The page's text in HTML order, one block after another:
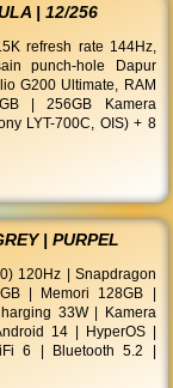
| 12/256
refresh rate 144Hz,
punch-hole Dapur
G200 Ultimate, RAM
| 256GB Kamera
LYT-700C, OIS) + 8
| PURPEL
120Hz | Snapdragon
| Memori 128GB |
33W | Kamera
14 | HyperOS |
6 | Bluetooth 5.2 |